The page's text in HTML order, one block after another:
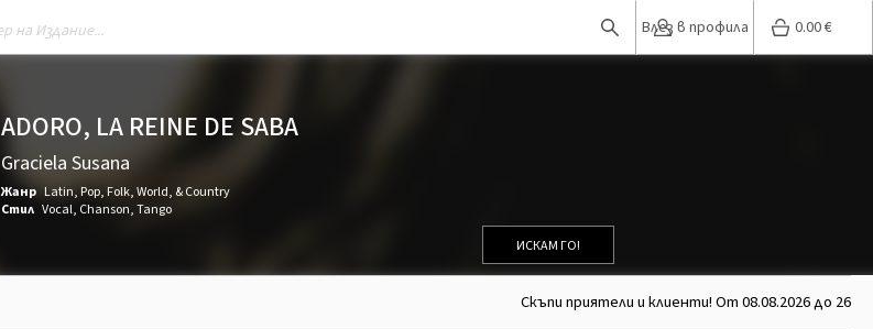
Влез в профила 0.00€
ADORO, LA REINE DE SABA
Graciela Susana
Жанр Latin,Pop,Folk, World, & Country
Стил Vocal, Chanson,Tango
ИСКАМ ГО!
Скъпи приятели и клиенти! От 08.08.2026 до